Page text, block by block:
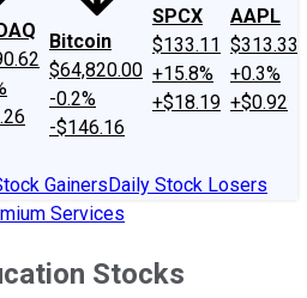
Bitcoin
$64,820.00
-0.2%
-$146.16
SPCX
$133.11
+15.8%
+$18.19
AAPL
$313.33
+0.3%
+$0.92
GainersDaily Stock Losers
Services
Stocks